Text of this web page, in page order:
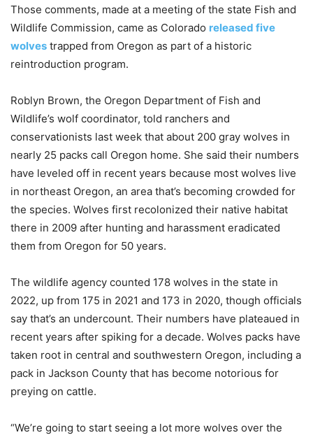
Those comments, made at a meeting of the state Fish and
Wildlife Commission, came as Colorado released five
wolves trapped from Oregon as part of a historic
reintroduction program.
Roblyn Brown, the Oregon Department of Fish and
Wildlife’s wolf coordinator, told ranchers and
conservationists last week that about 200 gray wolves in
nearly 25 packs call Oregon home. She said their numbers
have leveled off in recent years because most wolves live
in northeast Oregon, an area that’s becoming crowded for
the species. Wolves first recolonized their native habitat
there in 2009 after hunting and harassment eradicated
them from Oregon for 50 years.
The wildlife agency counted 178 wolves in the state in
2022, up from 175 in 2021 and 173 in 2020, though officials
say that’s an undercount. Their numbers have plateaued in
recent years after spiking for a decade. Wolves packs have
taken root in central and southwestern Oregon, including a
pack in Jackson County that has become notorious for
preying on cattle.
“We’re going to start seeing a lot more wolves over the